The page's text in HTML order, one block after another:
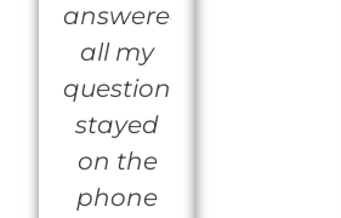
answered
all my
questions.They
stayed
on the
phone